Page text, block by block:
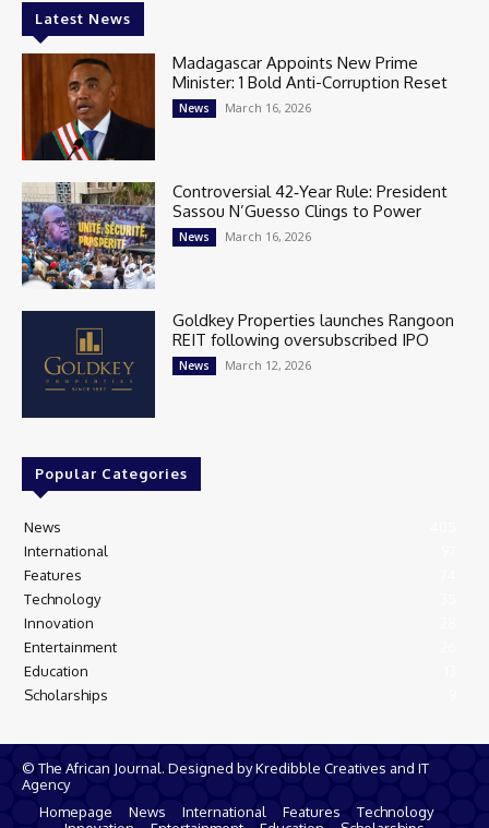
Latest News
Madagascar Appoints New Prime
Minister: 1 Bold Anti-Corruption Reset
News March 16, 2026
Controversial 42‑Year Rule: President
Sassou N’Guesso Clings to Power
News March 16, 2026
Goldkey Properties launches Rangoon
REIT following oversubscribed IPO
News March 12, 2026
Popular Categories
News
International
Features
Technology
Innovation
Entertainment
Education
Scholarships
© The African Journal. Designed by Kredibble Creatives and IT
Agency
Homepage
News International Features
Technology